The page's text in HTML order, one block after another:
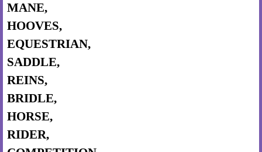
MANE,
HOOVES,
EQUESTRIAN,
SADDLE,
REINS,
BRIDLE,
HORSE,
RIDER,